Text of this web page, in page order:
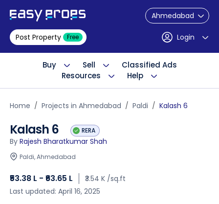
Ahmedabad
Post Property Free Login
Buy Sell
Classified Ads
Resources
Help
Home Projects in Ahmedabad Paldi Kalash 6
Kalash 6 RERA
By Rajesh Bharatkumar Shah
Paldi, Ahmedabad
₹53.38 L - ₹63.65 L
₹3.54 K /sq.ft
Last updated: April 16, 2025